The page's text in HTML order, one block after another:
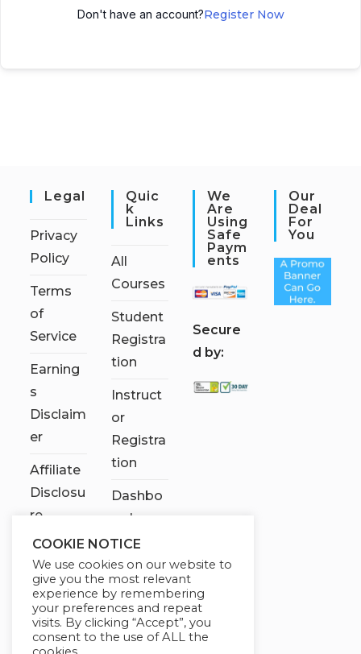
Don't have an account?Register Now
Legal
Privacy
Policy
Terms
of
Service
Earning
s
Disclaim
er
Affiliate
Disclosu
re
Quic
K
Links
All
Courses
Student
Registra
tion
Instruct
or
Registra
tion
Dashbo
ard
Contact
Us
My
account
We
Are
Using
Safe
Paym
Ents
Secure
d by:
Our
Deal
For
You
COOKIE NOTICE
We use cookies on our website to
give you the most relevant
experience by remembering
your preferences and repeat
visits. By clicking “Accept”, you
consent to the use of ALL the